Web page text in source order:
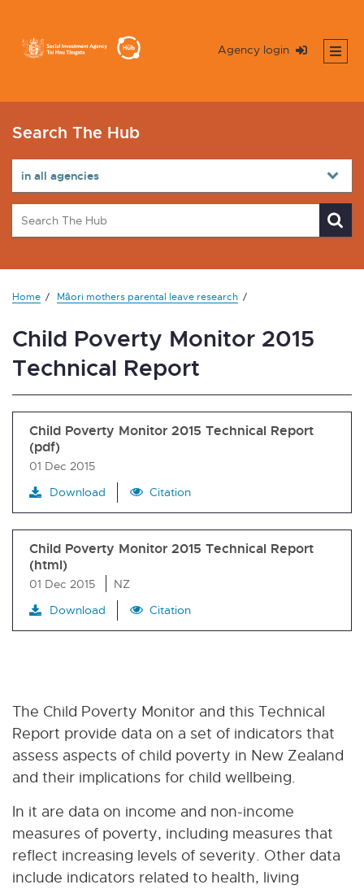
Agency login
Search The Hub
Home Māori mothers parental leave research
Child Poverty Monitor 2015
Technical Report
Child Poverty Monitor 2015 Technical Report
(pdf)
01 Dec 2015
Download
Citation
Child Poverty Monitor 2015 Technical Report
(html)
01 Dec 2015
NZ
Download
Citation
The Child Poverty Monitor and this Technical
Report provide data on a set of indicators that
assess aspects of child poverty in New Zealand
and their implications for child wellbeing.
In it are data on income and non-income
measures of poverty, including measures that
reflect increasing levels of severity. Other data
include indicators related to health, living